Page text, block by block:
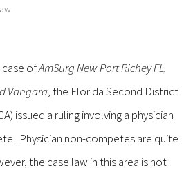
case ofAmSurg New Port Richey FL,
Vangara, the Florida Second District
issued a ruling involving a physician
Physician non-competes are quite
the case law in this area is not